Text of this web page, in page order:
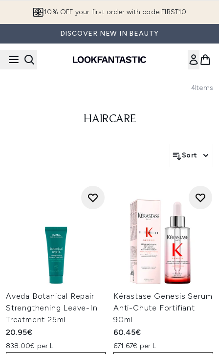
10% OFF your first order with code FIRST10
DISCOVER NEW IN BEAUTY
4Items
HAIRCARE
Sort
Aveda Botanical Repair
Strengthening Leave-In
Treatment 25ml
20.95€
838.00€ per L
Kérastase Genesis Serum
Anti-Chute Fortifiant
90ml
60.45€
671.67€ per L